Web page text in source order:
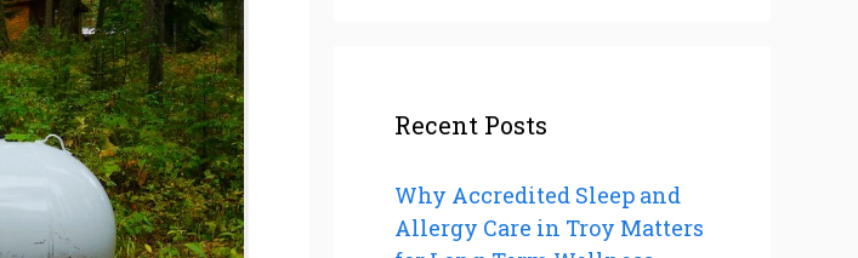
Recent Posts
Why Accredited Sleep and
Allergy Care in Troy Matters